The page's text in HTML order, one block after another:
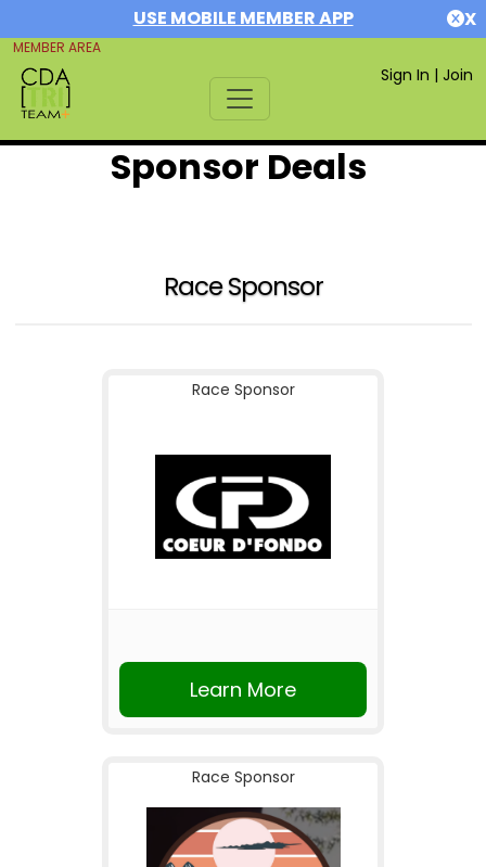
USE MOBILE MEMBER APP X
MEMBER AREA
Sign In | Join
Sponsor Deals
Race Sponsor
Race Sponsor
Learn More
Race Sponsor